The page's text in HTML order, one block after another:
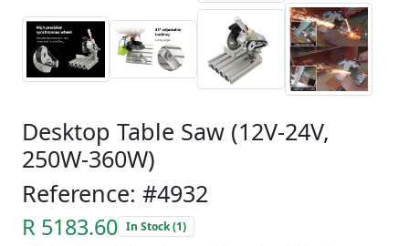
Desktop Table Saw (12V-24V,
250W-360W)
Reference: #4932
R 5183.60 In Stock (1)